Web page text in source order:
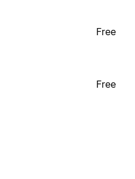
Free
Free